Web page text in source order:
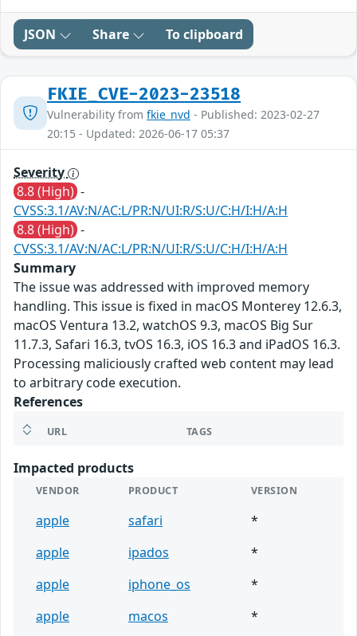
JSON Share To clipboard
FKIE_CVE-2023-23518
Vulnerability from fkie_nvd - Published: 2023-02-27
20:15 - Updated: 2026-06-17 05:37
Severity
8.8 (High) -
CVSS:3.1/AV:N/AC:L/PR:N/UI:R/S:U/C:H/I:H/A:H
8.8 (High) -
CVSS:3.1/AV:N/AC:L/PR:N/UI:R/S:U/C:H/I:H/A:H
Summary
The issue was addressed with improved memory
handling. This issue is fixed in macOS Monterey 12.6.3,
macOS Ventura 13.2, watchOS 9.3, macOS Big Sur
11.7.3, Safari 16.3, tvOS 16.3, iOS 16.3 and iPadOS 16.3.
Processing maliciously crafted web content may lead
to arbitrary code execution.
References
URL TAGS
Impacted products
VENDOR PRODUCT VERSION
apple safari
*
apple
ipados
*
apple
iphone_os
*
apple
macos
*